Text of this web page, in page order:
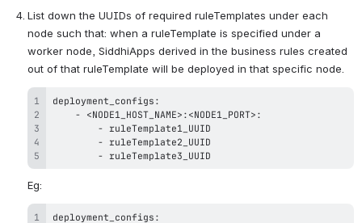
List down the UUIDs of required ruleTemplates under each
node such that: when a ruleTemplate is specified under a
worker node, SiddhiApps derived in the business rules created
out of that ruleTemplate will be deployed in that specific node.
-
-
-
- ruleTemplate3_UUID
Eg: